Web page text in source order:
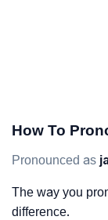
How To
Pronounced as
The way you
difference.